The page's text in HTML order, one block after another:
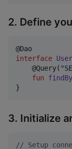
2. Define
interface
    @Query(
"
fun
}
3. Initialize
// Setup